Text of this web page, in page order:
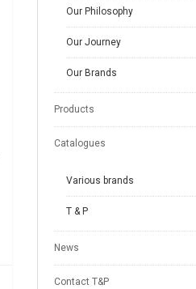
Our Philosophy
Our Journey
Our Brands
Products
Catalogues
Various brands
T & P
News
Contact T&P